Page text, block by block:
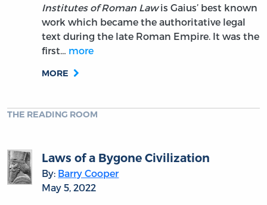
Institutes of Roman Lawis Gaius’ best known
work which became the authoritative legal
text during the late Roman Empire. It was the
first… more
MORE
THE READING ROOM
Laws of a Bygone Civilization
By: Barry Cooper
May 5, 2022